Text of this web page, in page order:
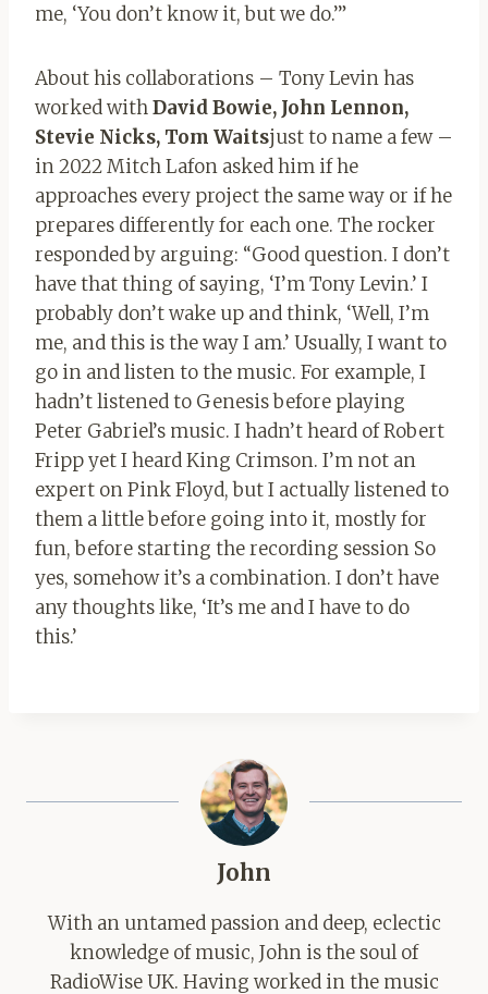
me, ‘You don’t know it, but we do.’”
About his collaborations – Tony Levin has
worked withDavid Bowie, John Lennon,
Stevie Nicks, Tom Waitsjust to name a few –
in 2022 Mitch Lafon asked him if he
approaches every project the same way or if he
prepares differently for each one. The rocker
responded by arguing: “Good question. I don’t
have that thing of saying, ‘I’m Tony Levin.’ I
probably don’t wake up and think, ‘Well, I’m
me, and this is the way I am.’ Usually, I want to
go in and listen to the music. For example, I
hadn’t listened to Genesis before playing
Peter Gabriel’s music. I hadn’t heard of Robert
Fripp yet I heard King Crimson. I’m not an
expert on Pink Floyd, but I actually listened to
them a little before going into it, mostly for
fun, before starting the recording session So
yes, somehow it’s a combination. I don’t have
any thoughts like, ‘It’s me and I have to do
this.’
John
With an untamed passion and deep, eclectic
knowledge of music, John is the soul of
RadioWise UK. Having worked in the music